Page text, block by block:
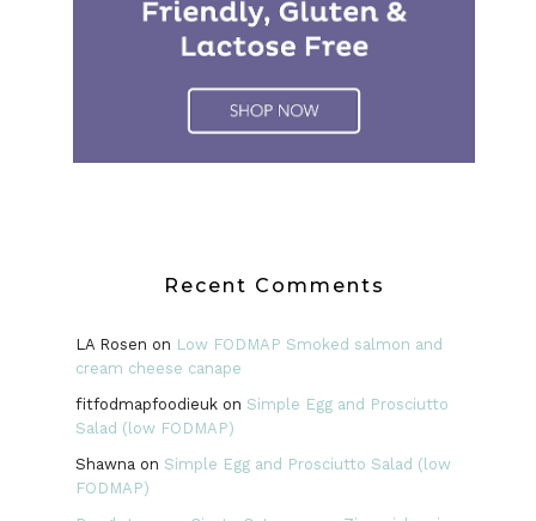
Recent Comments
LA Rosen on Low FODMAP Smoked salmon and
cream cheese canape
fitfodmapfoodieukon Simple Egg and Prosciutto
Salad (low FODMAP)
Shawna on Simple Egg and Prosciutto Salad (low
FODMAP)